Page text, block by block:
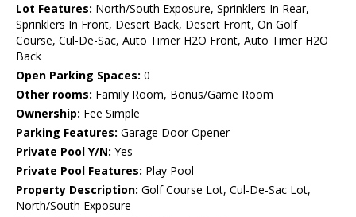
Lot Features: North/South Exposure, Sprinklers In Rear,
Sprinklers In Front, Desert Back, Desert Front, On Golf
Course, Cul-De-Sac, Auto Timer H2O Front, Auto Timer H2O
Back
Open Parking Spaces: 0
Other rooms: Family Room, Bonus/Game Room
Ownership: Fee Simple
Parking Features: Garage Door Opener
Private Pool Y/N: Yes
Private Pool Features: Play Pool
Property Description: Golf Course Lot, Cul-De-Sac Lot,
North/South Exposure